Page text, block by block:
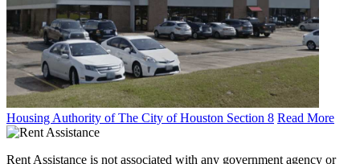
Housing Authority of The City of Houston Section 8 Read More
Rent Assistance is not associated with any government agency or